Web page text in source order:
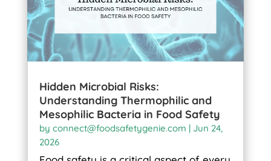
Hidden Microbial Risks:
Understanding Thermophilic and
Mesophilic Bacteria in Food Safety
by connect@foodsafetygenie.com | Jun 24,
2026